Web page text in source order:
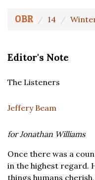
OBR 14
Editor's Note
The Listeners
Jeffery Beam
for Jonathan Williams
Once there was a
in the highest regard.
things humans